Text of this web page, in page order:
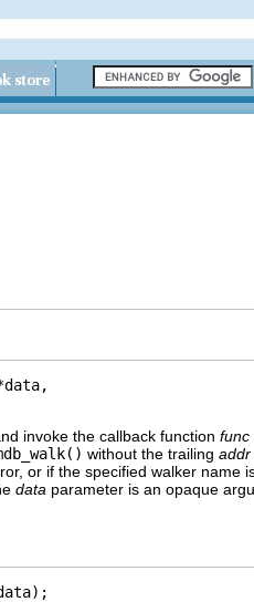
invoke the callback function func
without the trailing addr
or if the specified walker name
data parameter is an opaque